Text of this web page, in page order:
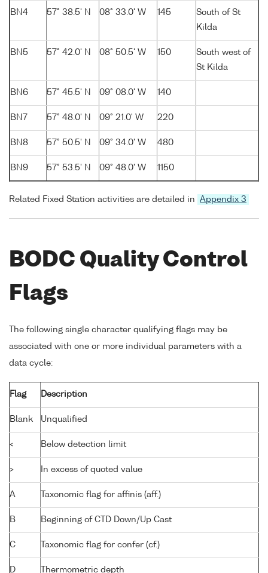
BN4 57° 38.5' N 08° 33.0' W 145
South of St
Kilda
BN5 57° 42.0' N 08° 50.5' W 150
South west of
St Kilda
BN6 57° 45.5' N 09° 08.0' W 140
BN7 57° 48.0' N 09° 21.0' W 220
BN8 57° 50.5' N 09° 34.0' W 480
BN9 57° 53.5' N 09° 48.0' W 1150
Related Fixed Station activities are detailed in Appendix 3
BODC Quality Control
Flags
The following single character qualifying flags may be
associated with one or more individual parameters with a
data cycle:
Flag Description
Blank Unqualified
< Below detection limit
> In excess of quoted value
A Taxonomic flag for affinis (aff.)
B Beginning of CTD Down/Up Cast
C Taxonomic flag for confer (cf.)
D Thermometric depth